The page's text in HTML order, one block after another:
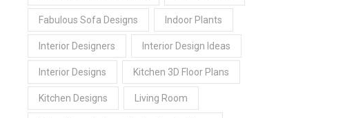
Fabulous Sofa Designs Indoor Plants
Interior Designers Interior Design Ideas
Interior Designs Kitchen 3D Floor Plans
Kitchen Designs Living Room